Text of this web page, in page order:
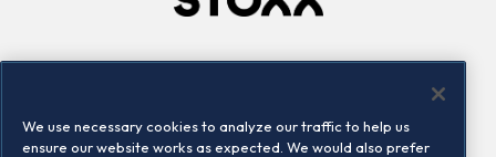
Locations
Contact us
We use necessary cookies to analyze our traffic to help us
ensure our website works as expected. We would also prefer